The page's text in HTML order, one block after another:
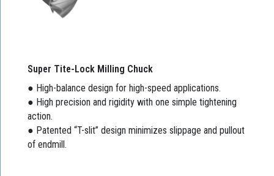
Super Tite-Lock Milling Chuck
● High-balance design for high-speed applications.
● High precision and rigidity with one simple tightening
action.
● Patented “T-slit” design minimizes slippage and pullout
of endmill.